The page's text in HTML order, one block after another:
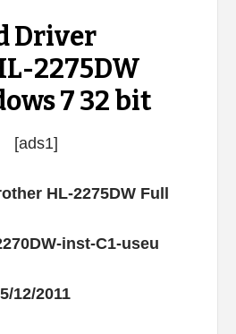
Driver
2275DW
7 32 bit
[ads1]
HL-2275DW Full
inst-C1-useu
12/2011